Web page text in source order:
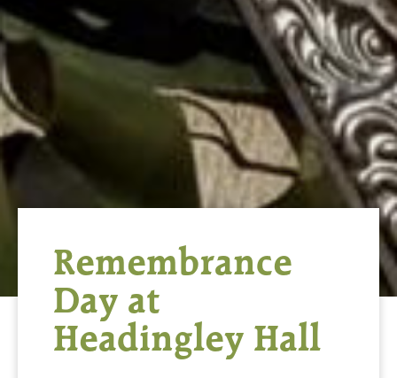
Remembrance
Day at
Headingley Hall